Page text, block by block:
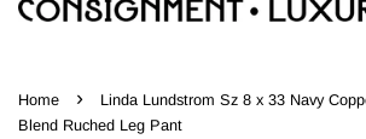
Home ›
Linda Lundstrom Sz 8 x 33 Navy
Blend Ruched Leg Pant